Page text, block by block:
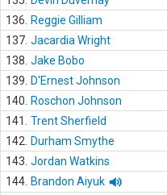
136.
Reggie Gilliam
137. Jacardia Wright
138. Jake Bobo
139.
D'Ernest Johnson
140.
Roschon Johnson
141.
Trent Sherfield
142.
Durham Smythe
143. Jordan Watkins
144. Brandon Aiyuk